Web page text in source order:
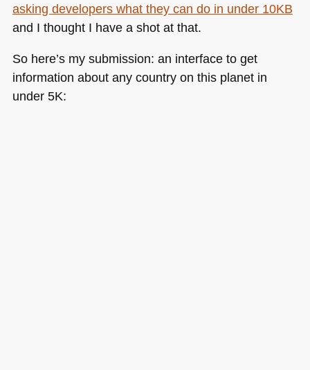
asking developers what they can do in under 10KB
and I thought I have a shot at that.
So here’s my submission: an interface to get
information about any country on this planet in
under 5K: